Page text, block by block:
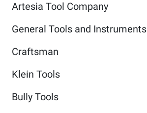
Artesia Tool Company
General Tools and Instruments
Craftsman
Klein Tools
Bully Tools